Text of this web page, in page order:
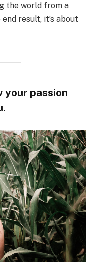
the world from a
end result, it’s about
your passion